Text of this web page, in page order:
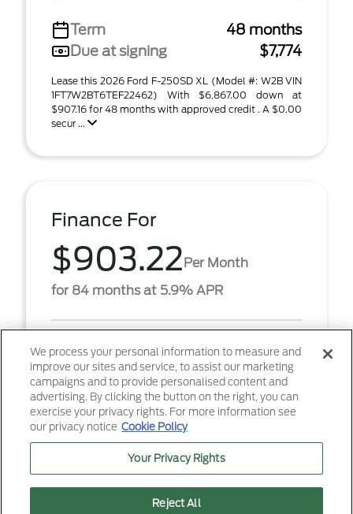
Term
48 months
Due at signing
$7,774
Lease this 2026 Ford F-250SD XL (Model #: W2B VIN
1FT7W2BT6TEF22462) With $6,867.00 down at
$907.16 for 48 months with approved credit . A $0.00
secur ...
Finance For
$903.22Per Month
for 84 months at 5.9% APR
Term
84 months
Down payment
$6,867
2026 Ford F-250SD XL (Model #: W2B). $903.22 per
month for 84 months at 5.90% APR, with $6,867.00
down payment on approved credit. Must finance
throug ...
We process your personal information to measure and
improve our sites and service, to assist our marketing
campaigns and to provide personalised content and
advertising. By clicking the button on the right, you can
exercise your privacy rights. For more information see
our privacy notice Cookie Policy
Your Privacy Rights
Reject All